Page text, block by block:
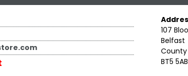
107
Belfast
BT5 5AB